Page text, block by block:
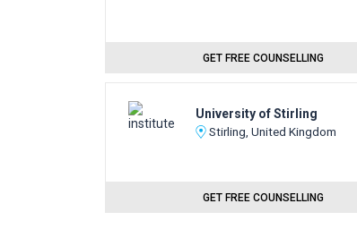
GET FREE COUNSELLING
University of Stirling
Stirling, United Kingdom
GET FREE COUNSELLING